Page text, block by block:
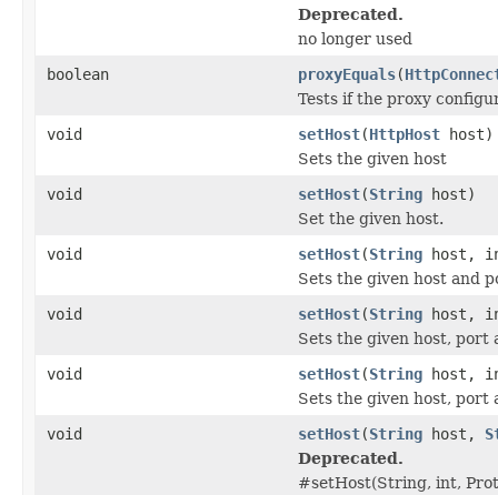
Deprecated.
no longer used
boolean
proxyEquals(
Tests if the proxy
void
setHost(HttpHost host)
Sets the given host
void
setHost(String host)
Set the given host.
void
setHost(String host,
Sets the given host and
void
setHost(String host,
Sets the given host, port
void
setHost(String host,
Sets the given host, port
void
setHost(String host,
Deprecated.
#setHost(String, int,